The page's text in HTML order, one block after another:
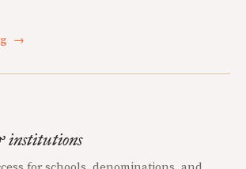
→
institutions